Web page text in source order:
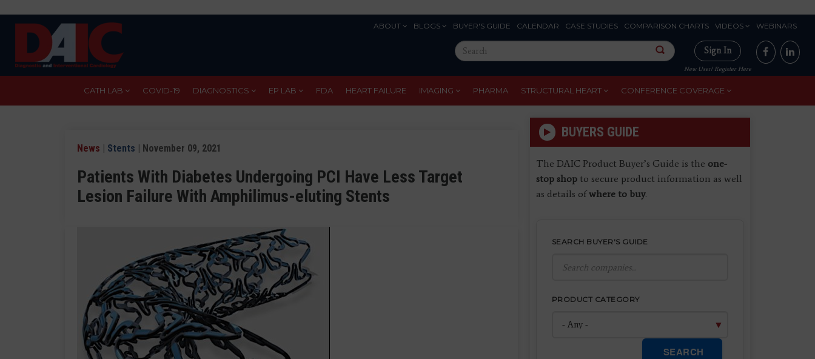
ABOUT BLOGS BUYER'S GUIDE CALENDAR CASE STUDIES COMPARISON CHARTS VIDEOS WEBINARS
Search
this
site
Sign In
New User? Register Here
CATH LAB COVID-19 DIAGNOSTICS EP LAB FDA HEART FAILURE IMAGING PHARMA STRUCTURAL HEART CONFERENCE COVERAGE
News | Stents | November 09, 2021
Patients With Diabetes Undergoing PCI Have Less Target
Lesion Failure With Amphilimus-eluting Stents
BUYERS GUIDE
The DAIC Product Buyer’s Guide is the one-
stop shopto secure product information as well
as details ofwhere to buy.
SEARCH BUYER'S GUIDE
PRODUCT CATEGORY
SEARCH